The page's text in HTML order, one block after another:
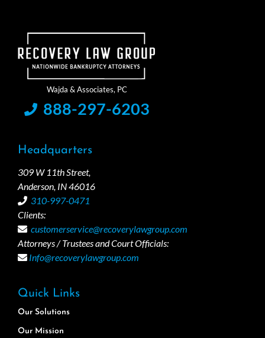
888-297-6203
Headquarters
309 W 11th Street,
Anderson, IN 46016
310-997-0471
Clients:
customerservice@recoverylawgroup.com
Attorneys / Trustees and Court Officials:
Info@recoverylawgroup.com
Quick Links
Our Solutions
Our Mission